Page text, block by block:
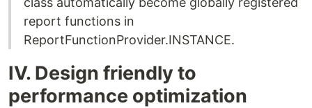
report functions in
ReportFunctionProvider.INSTANCE.
IV. Design friendly to
performance optimization